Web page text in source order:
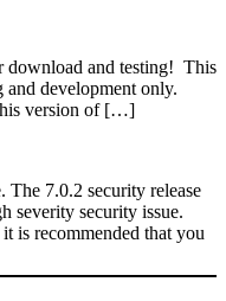
download and testing! This
and development only.
version of […]
The 7.0.2 security release
severity security issue.
is recommended that you